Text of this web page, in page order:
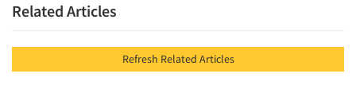
Related Articles
Refresh Related Articles